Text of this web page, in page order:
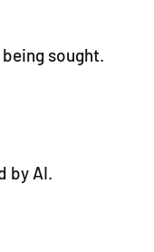
sought.
by AI.